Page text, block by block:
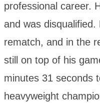
professional career.
and was
rematch, and in the
still on top of his
minutes 31 seconds
heavyweight